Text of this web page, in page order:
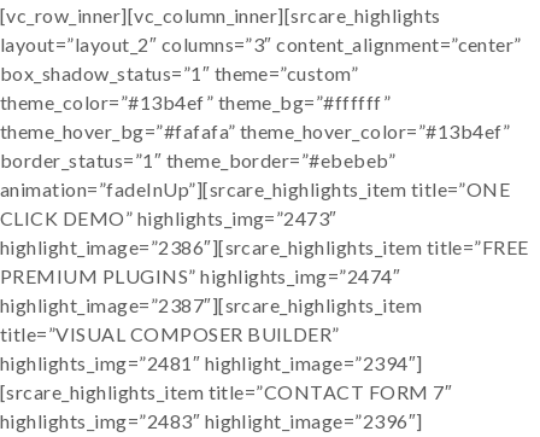
[vc_row_inner][vc_column_inner][srcare_highlights
layout=”layout_2″ columns=”3″ content_alignment=”center”
box_shadow_status=”1″ theme=”custom”
theme_color=”#13b4ef” theme_bg=”#ffffff”
theme_hover_bg=”#fafafa” theme_hover_color=”#13b4ef”
border_status=”1″ theme_border=”#ebebeb”
animation=”fadeInUp”][srcare_highlights_item title=”ONE
CLICK DEMO” highlights_img=”2473″
highlight_image=”2386″][srcare_highlights_item title=”FREE
PREMIUM PLUGINS” highlights_img=”2474″
highlight_image=”2387″][srcare_highlights_item
title=”VISUAL COMPOSER BUILDER”
highlights_img=”2481″ highlight_image=”2394″]
[srcare_highlights_item title=”CONTACT FORM 7″
highlights_img=”2483″ highlight_image=”2396″]